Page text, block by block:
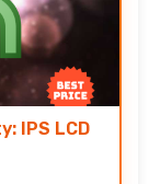
IPS LCD